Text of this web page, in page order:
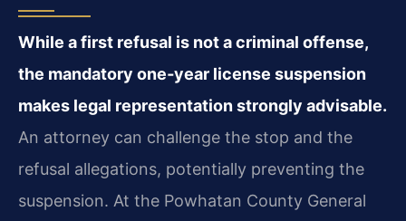
While a first refusal is not a criminal offense,
the mandatory one‑year license suspension
makes legal representation strongly advisable.
An attorney can challenge the stop and the
refusal allegations, potentially preventing the
suspension. At the Powhatan County General